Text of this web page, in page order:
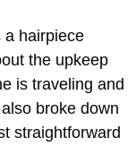
a hairpiece
the upkeep
is traveling and
broke down
straightforward